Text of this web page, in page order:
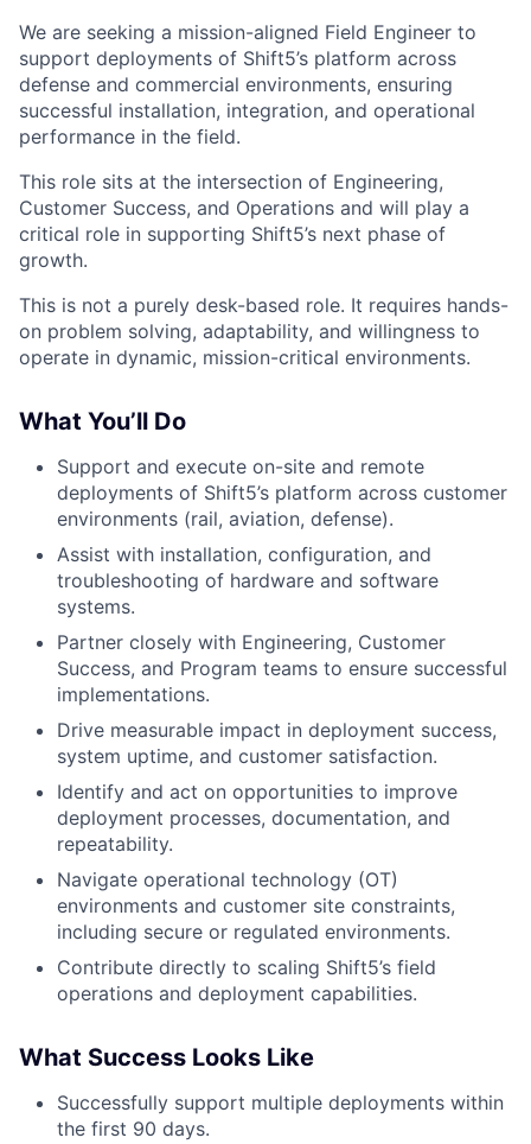
We are seeking a mission-aligned Field Engineer to
support deployments of Shift5’s platform across
defense and commercial environments, ensuring
successful installation, integration, and operational
performance in the field.
This role sits at the intersection of Engineering,
Customer Success, and Operations and will play a
critical role in supporting Shift5’s next phase of
growth.
This is not a purely desk-based role. It requires hands-
on problem solving, adaptability, and willingness to
operate in dynamic, mission-critical environments.
What You’ll Do
Support and execute on-site and remote
deployments of Shift5’s platform across customer
environments (rail, aviation, defense).
Assist with installation, configuration, and
troubleshooting of hardware and software
systems.
Partner closely with Engineering, Customer
Success, and Program teams to ensure successful
implementations.
Drive measurable impact in deployment success,
system uptime, and customer satisfaction.
Identify and act on opportunities to improve
deployment processes, documentation, and
repeatability.
Navigate operational technology (OT)
environments and customer site constraints,
including secure or regulated environments.
Contribute directly to scaling Shift5’s field
operations and deployment capabilities.
What Success Looks Like
Successfully support multiple deployments within
the first 90 days.